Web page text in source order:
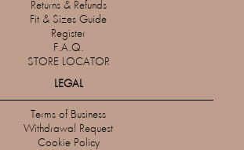
Returns & Refunds
Fit & Sizes Guide
Register
F.A.Q.
STORE LOCATOR
LEGAL
Terms of Business
Withdrawal Request
Cookie Policy